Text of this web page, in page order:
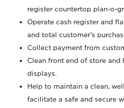
register countertop plan-o-
Operate cash register and
and total customer's
Collect payment from
Clean front end of store and
displays.
Help to maintain a clean,
facilitate a safe and secure